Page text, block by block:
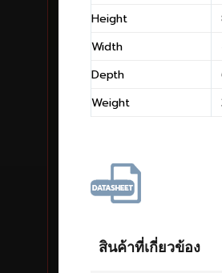
Height
Width
Depth
Weight
สินค้าที่เกี่ยวข้อง